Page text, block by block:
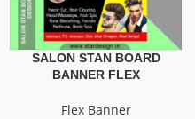
SALON STAN BOARD
BANNER FLEX
Flex Banner